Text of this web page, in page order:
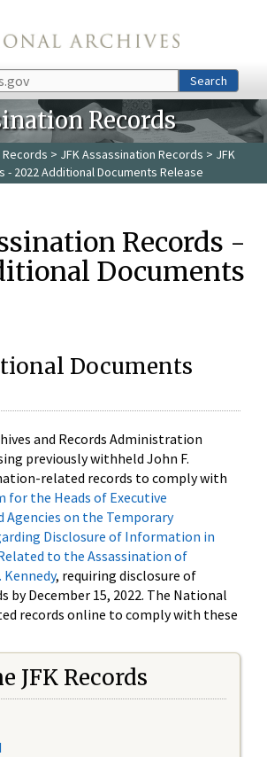
Search
Records
Records > JFK Assassination Records > JFK
- 2022 Additional Documents Release
Records -
Documents
Documents
and Records Administration
previously withheld John F.
related records to comply with
for the Heads of Executive
Agencies on the Temporary
Disclosure of Information in
to the Assassination of
Kennedy, requiring disclosure of
by December 15, 2022. The National
records online to comply with these
JFK Records